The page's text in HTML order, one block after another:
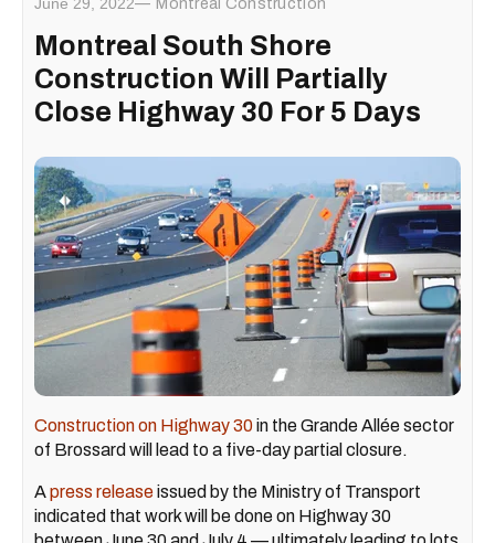
Montreal Construction
Montreal South Shore
Construction Will Partially
Close Highway 30 For 5 Days
Construction on Highway 30in the Grande Allée sector
of Brossard will lead to a five-day partial closure.
Apress releaseissued by the Ministry of Transport
indicated that work will be done on Highway 30